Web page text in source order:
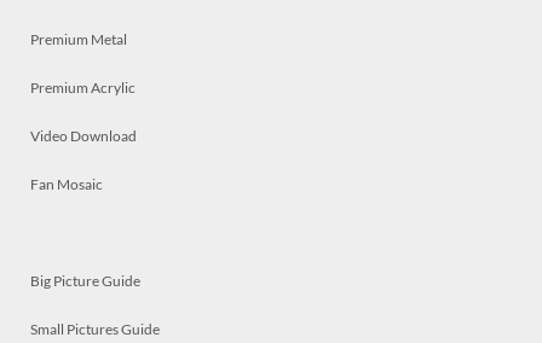
Premium Metal
Premium Acrylic
Video Download
Fan Mosaic
Big Picture Guide
Small Pictures Guide